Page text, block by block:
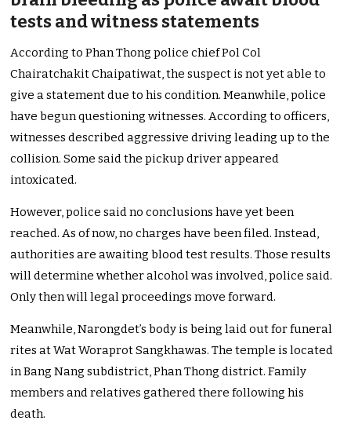
tests and witness statements
According to Phan Thong police chief Pol Col
Chairatchakit Chaipatiwat, the suspect is not yet able to
give a statement due to his condition. Meanwhile, police
have begun questioning witnesses. According to officers,
witnesses described aggressive driving leading up to the
collision. Some said the pickup driver appeared
intoxicated.
However, police said no conclusions have yet been
reached. As of now, no charges have been filed. Instead,
authorities are awaiting blood test results. Those results
will determine whether alcohol was involved, police said.
Only then will legal proceedings move forward.
Meanwhile, Narongdet’s body is being laid out for funeral
rites at Wat Woraprot Sangkhawas. The temple is located
in Bang Nang subdistrict, Phan Thong district. Family
members and relatives gathered there following his
death.